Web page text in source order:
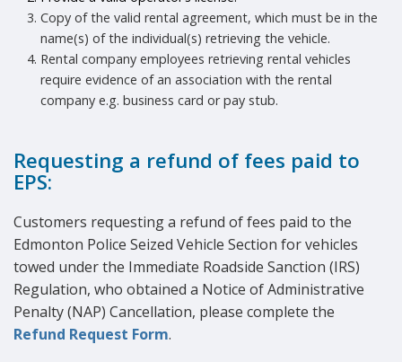
Copy of the valid rental agreement, which must be in the
name(s) of the individual(s) retrieving the vehicle.
Rental company employees retrieving rental vehicles
require evidence of an association with the rental
company e.g. business card or pay stub.
Requesting a refund of fees paid to
EPS:
Customers requesting a refund of fees paid to the
Edmonton Police Seized Vehicle Section for vehicles
towed under the Immediate Roadside Sanction (IRS)
Regulation, who obtained a Notice of Administrative
Penalty (NAP) Cancellation, please complete the
Refund Request Form.